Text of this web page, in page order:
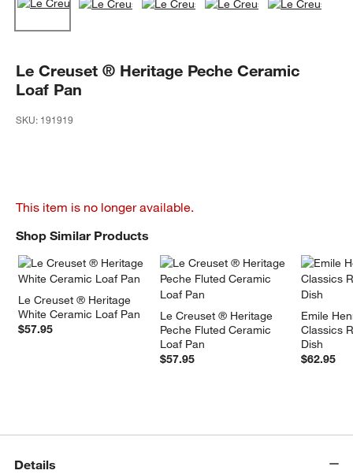
Le Creuset ® Heritage Peche Ceramic
Loaf Pan
SKU: 191919
This item is no longer available.
Shop Similar Products
Le Creuset ® Heritage
White Ceramic Loaf Pan
$57.95
Le Creuset ® Heritage
Peche Fluted Ceramic
Loaf Pan
$57.95
Emile
Classics
Dish
$62.95
SHOP SIMILAR PRODUCTSITEMS SKIPPED. UNDO.
Details